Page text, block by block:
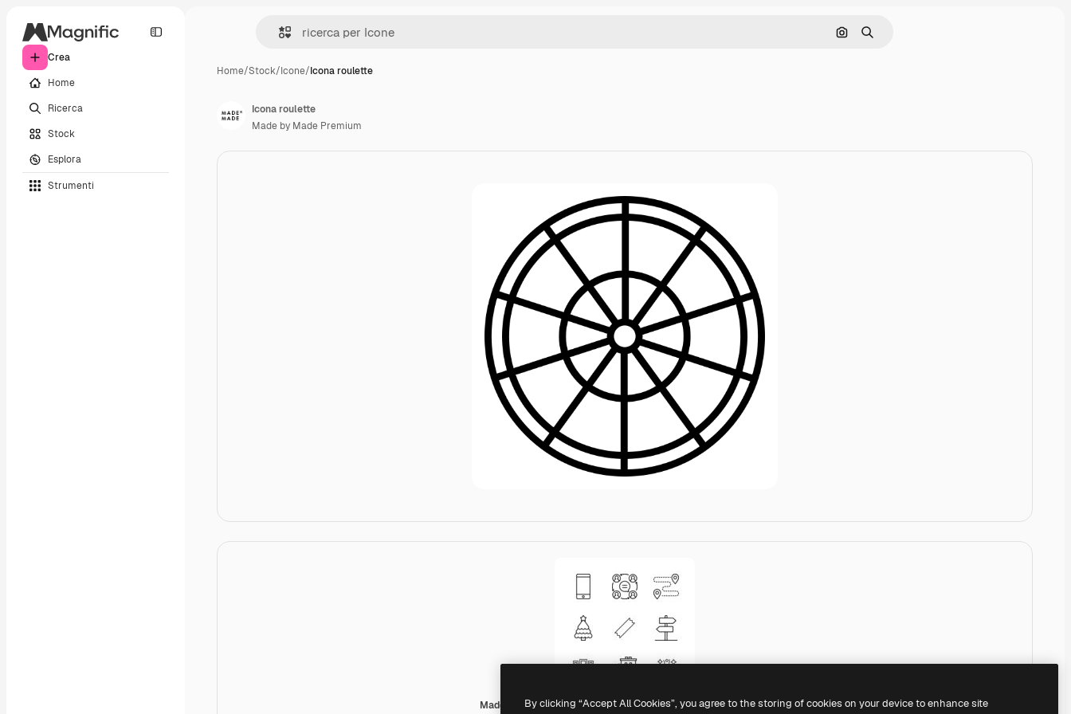
Crea
Home
Ricerca
Stock
Esplora
Strumenti
Cerca per immagine
Ricerca
Home/Stock/Icone/Icona roulette
Made by Made Lineal
Icona roulette
Made by Made Premium
By clicking “Accept All Cookies”, you agree to the storing of cookies on your device to enhance site